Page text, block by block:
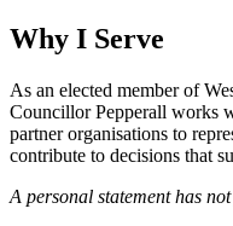
Why I Serve
As an elected member of
Councillor Pepperall works
partner organisations to
contribute to decisions that
A personal statement has